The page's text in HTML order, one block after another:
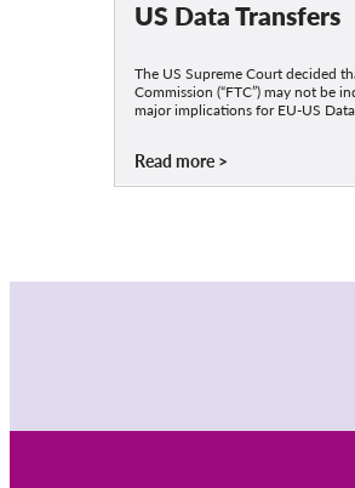
US Data Transfers
The US Supreme Court decided
Commission (“FTC”) may not be
major implications for EU-US Data
Read more